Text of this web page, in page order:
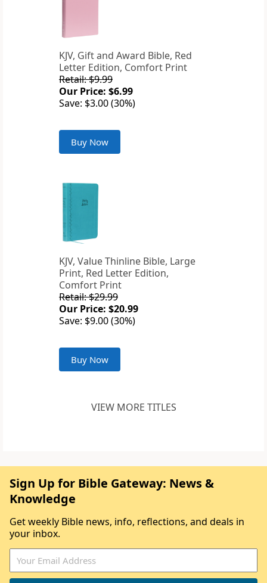
KJV, Gift and Award Bible, Red
Letter Edition, Comfort Print
Retail: $9.99
Our Price: $6.99
Save: $3.00 (30%)
Buy Now
KJV, Value Thinline Bible, Large
Print, Red Letter Edition,
Comfort Print
Retail: $29.99
Our Price: $20.99
Save: $9.00 (30%)
Buy Now
VIEW MORE TITLES
Sign Up for Bible Gateway: News &
Knowledge
Get weekly Bible news, info, reflections, and deals in
your inbox.